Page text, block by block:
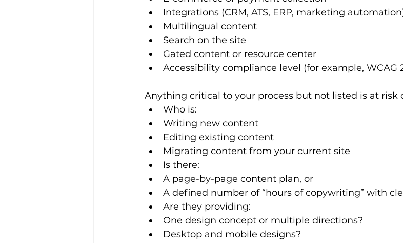
Integrations (CRM, ATS, ERP, marketing
Multilingual content
Search on the site
Gated content or resource center
Accessibility compliance level (for example, WCAG
Anything critical to your process but not listed is at risk
Who is:
Writing new content
Editing existing content
Migrating content from your current site
Is there:
A page-by-page content plan, or
A defined number of “hours of copywriting” with
Are they providing:
One design concept or multiple directions?
Desktop and mobile designs?